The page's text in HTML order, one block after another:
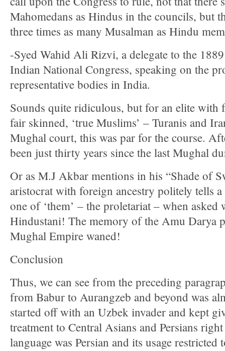
Mahomedans as Hindus in the councils, but
three times as many Musalman as Hindu
-Syed Wahid Ali Rizvi, a delegate to the
Indian National Congress, speaking on the
representative bodies in India.
Sounds quite ridiculous, but for an elite with
fair skinned, ‘true Muslims’ – Turanis and
Mughal court, this was par for the course.
been just thirty years since the last Mughal
Or as M.J Akbar mentions in his “Shade of
aristocrat with foreign ancestry politely tells
one of ‘them’ – the proletariat – when asked
Hindustani! The memory of the Amu Darya
Mughal Empire waned!
Conclusion
Thus, we can see from the preceding
from Babur to Aurangzeb and beyond was
started off with an Uzbek invader and kept
treatment to Central Asians and Persians
language was Persian and its usage